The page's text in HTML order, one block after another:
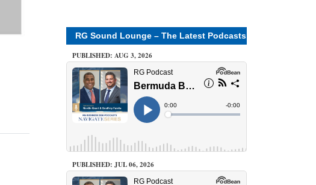
RG Sound Lounge – The Latest Podcasts
PUBLISHED: AUG 3, 2026
PUBLISHED: JUL 06, 2026